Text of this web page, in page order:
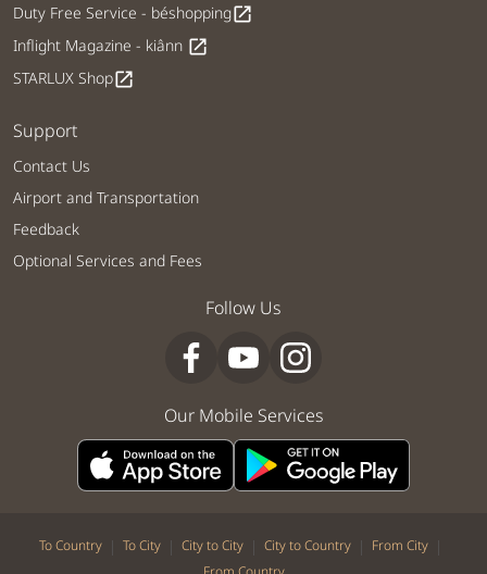
Duty Free Service - béshoppingopen_in_new
Inflight Magazine - kiânn open_in_new
STARLUX Shopopen_in_new
Support
Contact Us
Airport and Transportation
Feedback
Optional Services and Fees
Follow Us
Our Mobile Services
To Country | To City | City to City | City to Country | From City |